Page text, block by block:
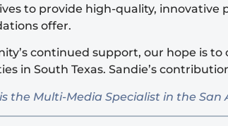
to provide high-quality,
offer.
continued support, our hope is
in South Texas. Sandie’s
the Multi-Media Specialist in the